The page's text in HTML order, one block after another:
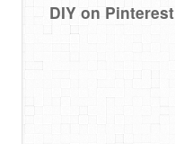
DIY on Pinterest